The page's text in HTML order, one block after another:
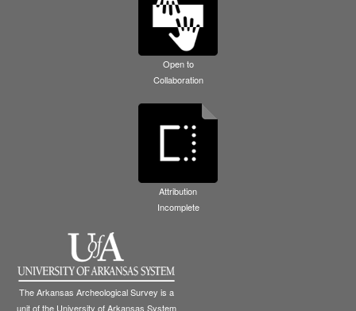
Open to
Collaboration
Attribution
Incomplete
The Arkansas Archeological Survey is a
unit of the University of Arkansas System